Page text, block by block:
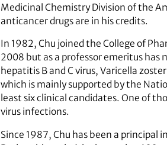
Medicinal Chemistry Division of the
anticancer drugs are in his credits.
In 1982, Chu joined the College of
2008 but as a professor emeritus has
hepatitis B and C virus, Varicella
which is mainly supported by the
least six clinical candidates. One of
virus infections.
Since 1987, Chu has been a